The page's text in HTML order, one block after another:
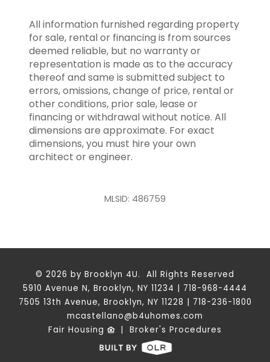
All information furnished regarding property
for sale, rental or financing is from sources
deemed reliable, but no warranty or
representation is made as to the accuracy
thereof and same is submitted subject to
errors, omissions, change of price, rental or
other conditions, prior sale, lease or
financing or withdrawal without notice. All
dimensions are approximate. For exact
dimensions, you must hire your own
architect or engineer.
MLSID: 486759
© 2026 by Brooklyn 4U. All Rights Reserved
5910 Avenue N, Brooklyn, NY 11234 | 718-968-4444
7505 13th Avenue, Brooklyn, NY 11228 | 718-236-1800
mcastellano@b4uhomes.com
Fair Housing | Broker's Procedures